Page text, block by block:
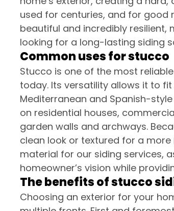
used for centuries, and for good
beautiful and incredibly
looking for a long-lasting siding
Common uses for stucco
Stucco is one of the most
today. Its versatility allows it to
Mediterranean and Spanish-style
on residential houses,
garden walls and archways.
clean look or textured for a
material for our siding services,
homeowner’s vision while
The benefits of stucco
Choosing an exterior for your